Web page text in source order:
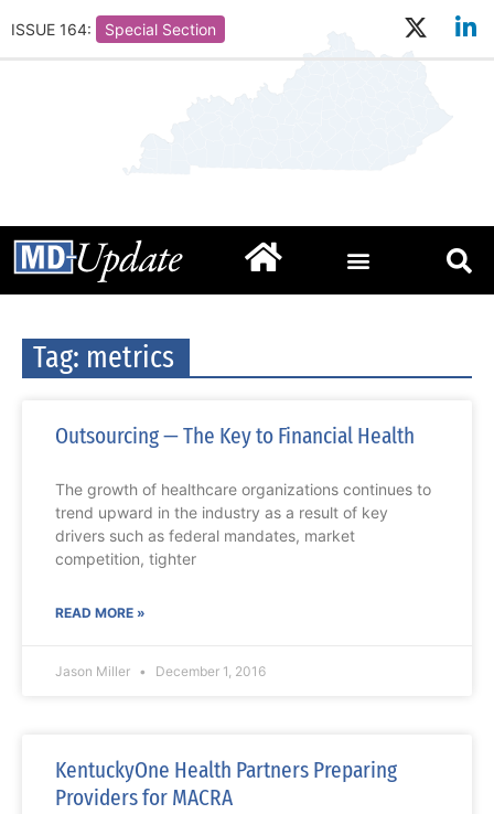
ISSUE 164: Special Section
Tag: metrics
Outsourcing — The Key to Financial Health
The growth of healthcare organizations continues to
trend upward in the industry as a result of key
drivers such as federal mandates, market
competition, tighter
READ MORE »
Jason Miller December 1, 2016
KentuckyOne Health Partners Preparing
Providers for MACRA